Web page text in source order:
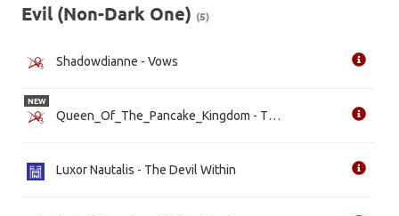
Evil (Non-Dark One) (5)
Shadowdianne - Vows
Queen_Of_The_Pancake_Kingdom - The New Evil Queen
NEW
Luxor Nautalis - The Devil Within